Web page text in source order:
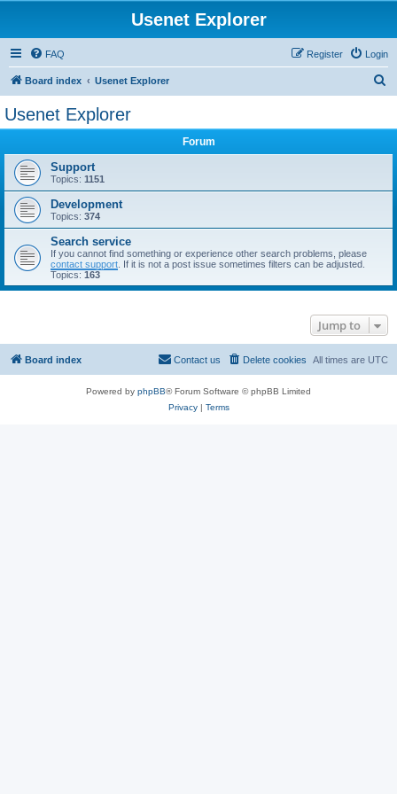
Usenet Explorer
FAQ Login
Register
Board index Usenet Explorer
Usenet Explorer
Forum
Support
Topics: 1151
Development
Topics: 374
Search service
If you cannot find something or experience other search problems, please
contact support . If it is not a post issue sometimes filters can be adjusted.
Topics: 163
Jump to
Board index All times are UTC
Delete cookies
Contact us
Powered by phpBB® Forum Software © phpBB Limited
Privacy| Terms